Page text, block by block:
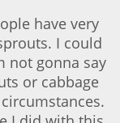
have very
I could
not gonna say
or cabbage